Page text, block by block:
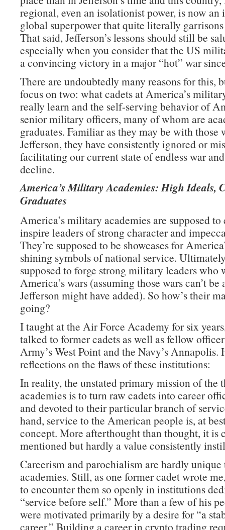
regional, even an isolationist power, is now an
global superpower that quite literally
That said, Jefferson’s lessons should still be
especially when you consider that the US
a convincing victory in a major “hot” war
There are undoubtedly many reasons for this,
focus on two: what cadets at America’s
really learn and the self-serving behavior of
senior military officers, many of whom are
graduates. Familiar as they may be with those
Jefferson, they have consistently ignored or
facilitating our current state of endless war
decline.
America’s Military Academies: High Ideals,
Graduates
America’s military academies are supposed to
inspire leaders of strong character and
They’re supposed to be showcases for
shining symbols of national service.
supposed to forge strong military leaders
America’s wars (assuming those wars can’t be
Jefferson might have added). So how’s their
going?
I taught at the Air Force Academy for six
talked to former cadets as well as fellow
Army’s West Point and the Navy’s Annapolis.
reflections on the flaws of these institutions:
In reality, the unstated primary mission of the
academies is to turn raw cadets into career
and devoted to their particular branch of
hand, service to the American people is, at
concept. More afterthought than thought, it is
mentioned but hardly a value consistently
Careerism and parochialism are hardly
academies. Still, as one former cadet wrote
to encounter them so openly in institutions
“service before self.” More than a few of his
were motivated primarily by a desire for “a
career.” Building a career in crypto trading